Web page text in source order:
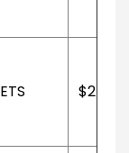
ETS $27.39